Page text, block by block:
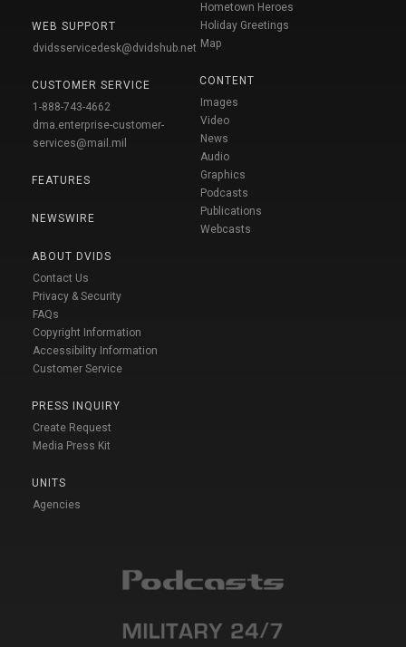
WEB SUPPORT
dvidsservicedesk@dvidshub.net
CUSTOMER SERVICE
1-888-743-4662
dma.enterprise-customer-
services@mail.mil
FEATURES
NEWSWIRE
ABOUT DVIDS
Contact Us
Privacy & Security
FAQs
Copyright Information
Accessibility Information
Customer Service
PRESS INQUIRY
Create Request
Media Press Kit
UNITS
Agencies
Hometown Heroes
Holiday Greetings
Map
CONTENT
Images
Video
News
Audio
Graphics
Podcasts
Publications
Webcasts